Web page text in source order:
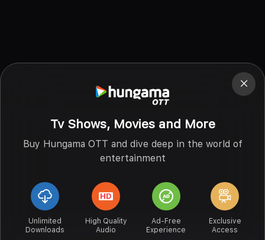
Tv Shows, Movies and More
Buy Hungama OTT and dive deep in the world of
entertainment
Unlimited
Downloads
High Quality
Audio
Ad-Free
Experience
Exclusive
Access